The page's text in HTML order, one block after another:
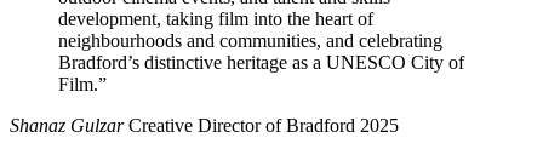
development, taking film into the heart of
neighbourhoods and communities, and celebrating
Bradford’s distinctive heritage as a UNESCO City of
Film.”
Shanaz GulzarCreative Director of Bradford 2025